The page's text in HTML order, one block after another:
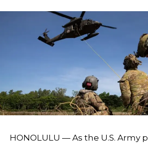
HONOLULU — As the U.S. Army